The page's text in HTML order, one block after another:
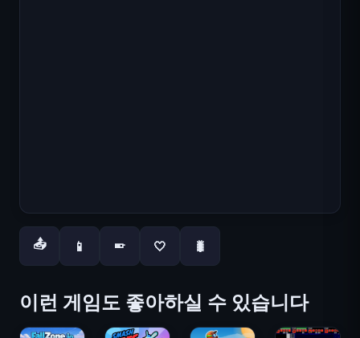
📤 📱 📱 🤍 🐛
이런 게임도 좋아하실 수 있습니다